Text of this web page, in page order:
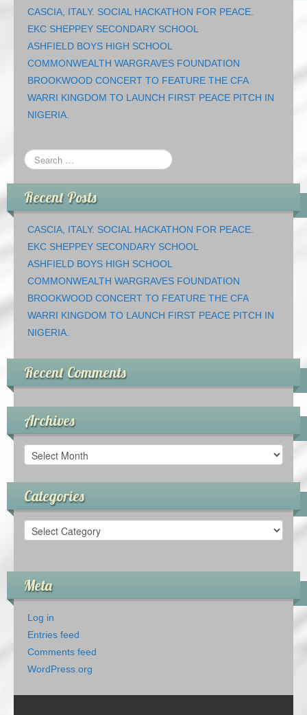
CASCIA, ITALY. SOCIAL HACKATHON FOR PEACE.
EKC SHEPPEY SECONDARY SCHOOL
ASHFIELD BOYS HIGH SCHOOL
COMMONWEALTH WARGRAVES FOUNDATION
BROOKWOOD CONCERT TO FEATURE THE CFA
WARRI KINGDOM TO LAUNCH FIRST PEACE PITCH IN
NIGERIA.
Recent Posts
CASCIA, ITALY. SOCIAL HACKATHON FOR PEACE.
EKC SHEPPEY SECONDARY SCHOOL
ASHFIELD BOYS HIGH SCHOOL
COMMONWEALTH WARGRAVES FOUNDATION
BROOKWOOD CONCERT TO FEATURE THE CFA
WARRI KINGDOM TO LAUNCH FIRST PEACE PITCH IN
NIGERIA.
Recent Comments
Archives
Archives
Categories
Categories
Meta
Log in
Entries feed
Comments feed
WordPress.org